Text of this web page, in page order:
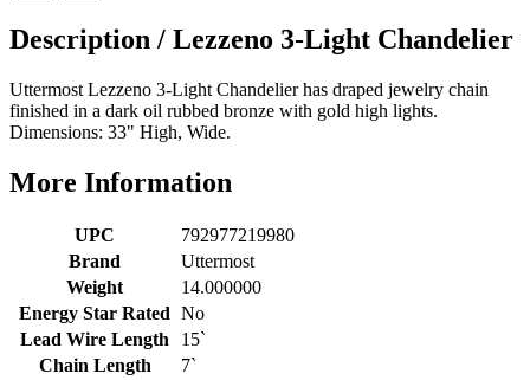
Description / Lezzeno 3-Light Chandelier
Uttermost Lezzeno 3-Light Chandelier has draped jewelry chain
finished in a dark oil rubbed bronze with gold high lights.
Dimensions: 33" High, Wide.
More Information
UPC
792977219980
Brand
Uttermost
Weight
14.000000
Energy Star Rated No
Lead Wire Length
15`
Chain Length
7`